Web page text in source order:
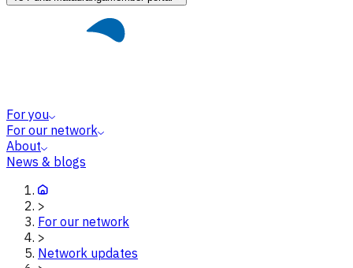
For you
For our network
About
News & blogs
>
For our network
>
Network updates